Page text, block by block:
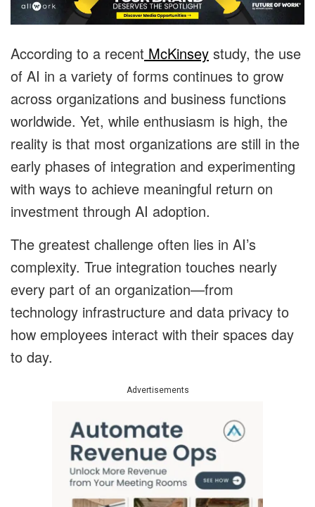
According to a recent McKinsey study, the use
of AI in a variety of forms continues to grow
across organizations and business functions
worldwide. Yet, while enthusiasm is high, the
reality is that most organizations are still in the
early phases of integration and experimenting
with ways to achieve meaningful return on
investment through AI adoption.
The greatest challenge often lies in AI’s
complexity. True integration touches nearly
every part of an organization—from
technology infrastructure and data privacy to
how employees interact with their spaces day
to day.
Advertisements